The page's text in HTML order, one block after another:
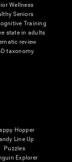
Wellness
Seniors
Training
state in adults
review
taxonomy
Hopper
Line Up
Puzzles
Explorer